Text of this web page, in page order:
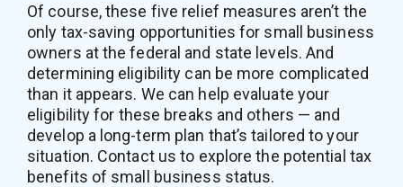
Of course, these five relief measures aren’t the
only tax-saving opportunities for small business
owners at the federal and state levels. And
determining eligibility can be more complicated
than it appears. We can help evaluate your
eligibility for these breaks and others — and
develop a long-term plan that’s tailored to your
situation. Contact us to explore the potential tax
benefits of small business status.